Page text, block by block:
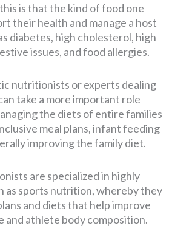
is that the kind of food one
their health and manage a host
diabetes, high cholesterol, high
issues, and food allergies.
nutritionists or experts dealing
take a more important role
the diets of entire families
meal plans, infant feeding
improving the family diet.
are specialized in highly
as sports nutrition, whereby they
and diets that help improve
and athlete body composition.